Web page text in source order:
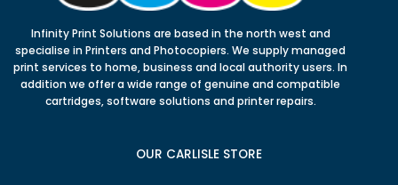
Infinity Print Solutions are based in the north west and
specialise in Printers and Photocopiers. We supply managed
print services to home, business and local authority users. In
addition we offer a wide range of genuine and compatible
cartridges, software solutions and printer repairs.
OUR CARLISLE STORE